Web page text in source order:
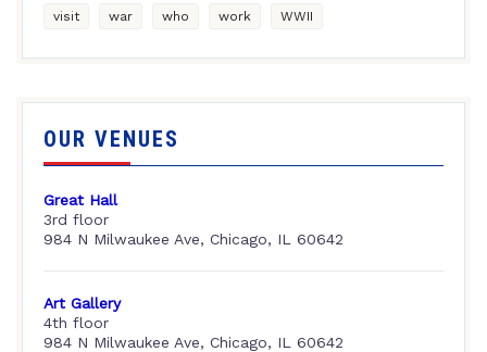
visit war who work WWII
OUR VENUES
Great Hall
3rd floor
984 N Milwaukee Ave, Chicago, IL 60642
Art Gallery
4th floor
984 N Milwaukee Ave, Chicago, IL 60642